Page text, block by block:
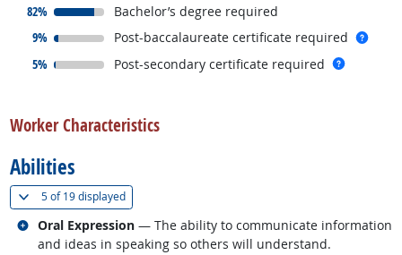
82%
responded:
Bachelor’s degree required
9%
responded:
Post-baccalaureate certificate required
5%
responded:
Post-secondary certificate required
Worker Characteristics
Abilities
5 of19 displayed(
Oral Expression — The ability to communicate information
and ideas in speaking so others will understand.
Related occupations